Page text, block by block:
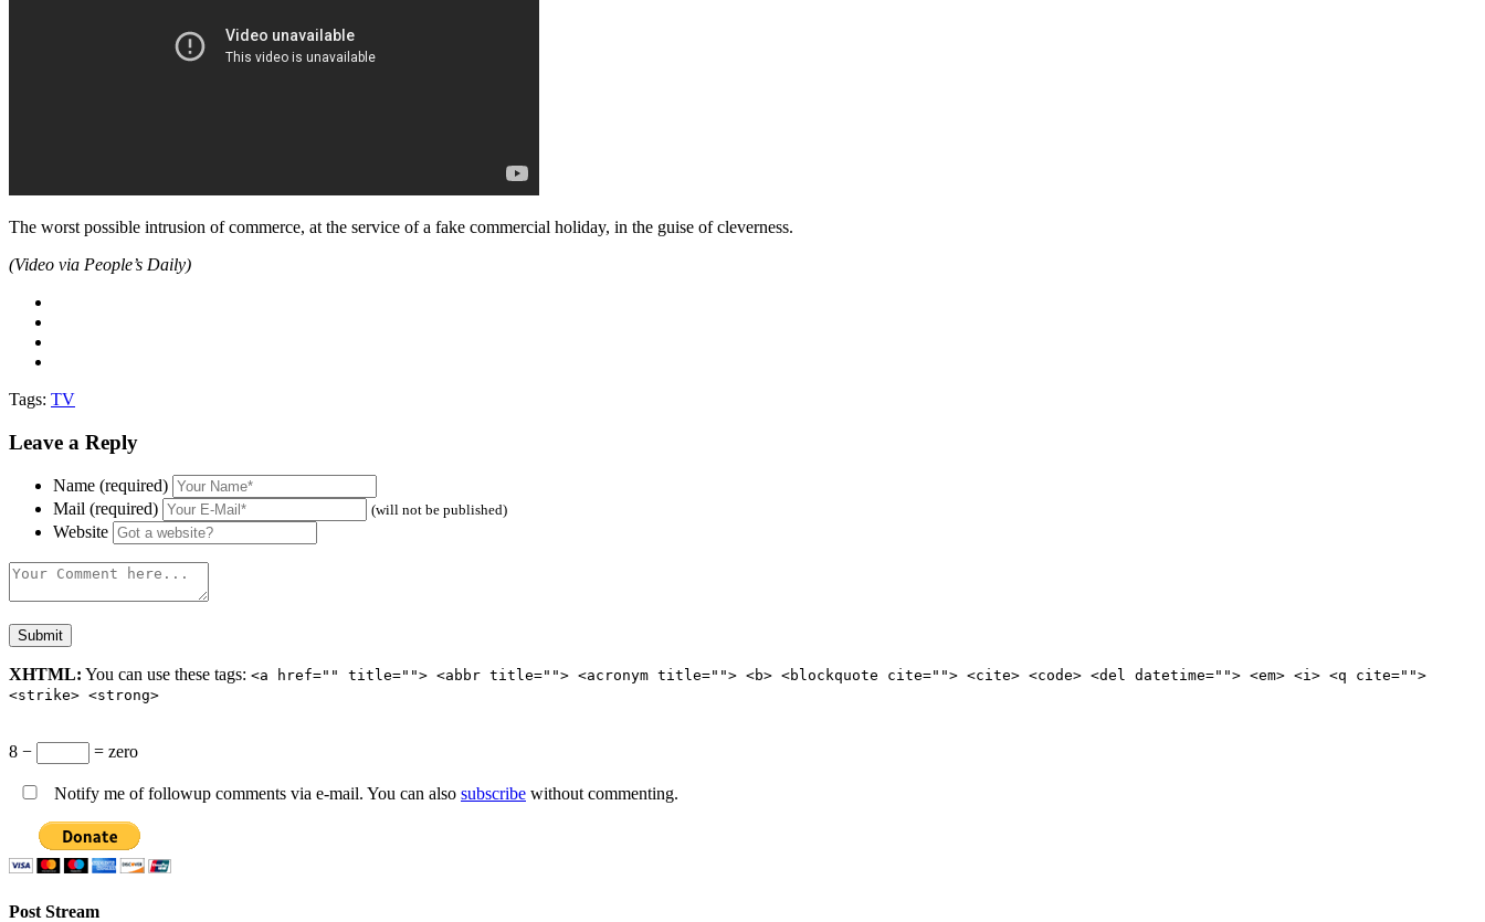
The worst possible intrusion of commerce, at the service of a fake commercial holiday, in the guise of cleverness.
(Video via People’s Daily)
Tags: TV
Leave a Reply
Name (required)
Mail (required)
(will not be published)
Website
XHTML: You can use these tags: <a href="" title=""> <abbr title=""> <acronym title=""> <b> <blockquote cite=""> <cite> <code> <del datetime=""> <em> <i> <q cite="">
<strike> <strong>
8 − = zero
Notify me of followup comments via e-mail. You can also subscribe without commenting.
Post Stream